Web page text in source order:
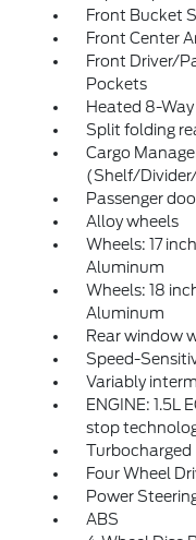
Front Bucket
Front Center
Front Driver/
Pockets
Heated 8-
Split folding
Cargo
(Shelf/
Passenger
Alloy wheels
Wheels: 17
Aluminum
Wheels: 18
Aluminum
Rear window
Speed-
Variably
ENGINE: 1.5L
stop
Turbocharged
Four Wheel
Power
ABS